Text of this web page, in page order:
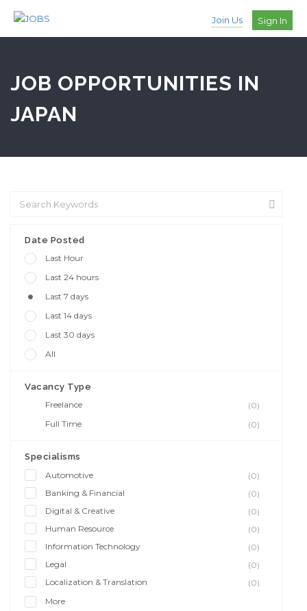
Join Us Sign In
JOB OPPORTUNITIES IN
JAPAN
Date Posted
Last Hour
Last 24 hours
Last 7 days
Last 14 days
Last 30 days
All
Vacancy Type
Freelance
(0)
Full Time
(0)
Specialisms
Automotive
(0)
Banking & Financial
(0)
Digital & Creative
(0)
Human Resource
(0)
Information Technology
(0)
Legal
(0)
Localization & Translation
(0)
More